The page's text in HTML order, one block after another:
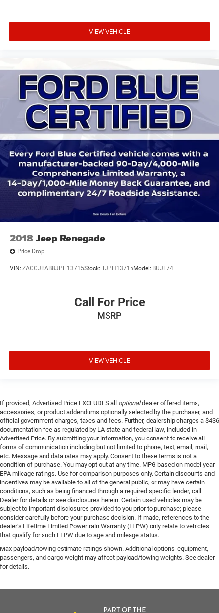
VIEW VEHICLE
2018Jeep Renegade
Price Drop
VIN: ZACCJBAB8JPH13715Stock: TJPH13715Model: BUJL74
Call For Price
MSRP
VIEW VEHICLE
If provided, Advertised Price EXCLUDES all optionaldealer offered items,
accessories, or product addendums optionally selected by the purchaser, and
official government charges, taxes and fees. Further, dealership charges a $436
documentation fee as regulated by LA state and federal law, included in
Advertised Price. By submitting your information, you consent to receive all
forms of communication including but not limited to phone, text, email, mail,
etc. Message and data rates may apply. Consent to these terms is not a
condition of purchase. You may opt out at any time. MPG based on model year
EPA mileage ratings. Use for comparison purposes only. Certain discounts and
incentives may be available to all of the general public, or may have certain
conditions, such as being financed through a required specific lender, call
Dealer for details or see disclosures herein. Certain used vehicles may be
subject to important disclosures provided to you prior to purchase; please
consider carefully before your purchase decision. If made, references to the
dealer’s Lifetime Limited Powertrain Warranty (LLPW) only relate to vehicles
that qualify for such LLPW due to age and mileage status.
Max payload/towing estimate ratings shown. Additional options, equipment,
passengers, and cargo weight may affect payload/towing weights. See dealer
for details.